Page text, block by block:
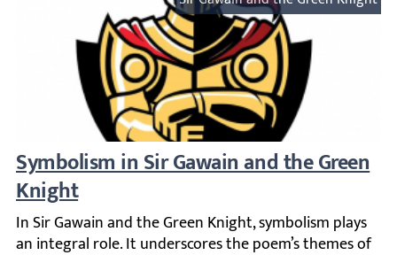
Symbolism in Sir Gawain and the Green
In Sir Gawain and the Green Knight, symbolism plays